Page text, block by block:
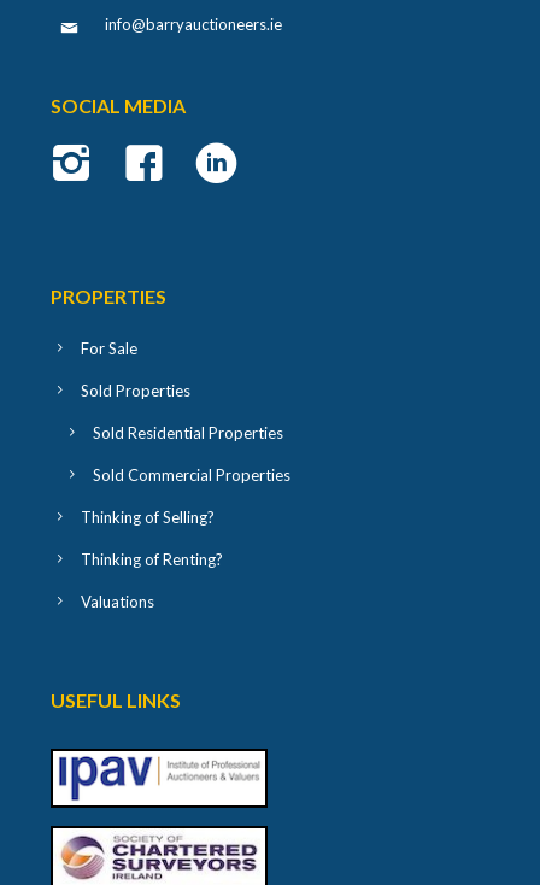
info@barryauctioneers.ie
SOCIAL MEDIA
PROPERTIES
For Sale
Sold Properties
Sold Residential Properties
Sold Commercial Properties
Thinking of Selling?
Thinking of Renting?
Valuations
USEFUL LINKS